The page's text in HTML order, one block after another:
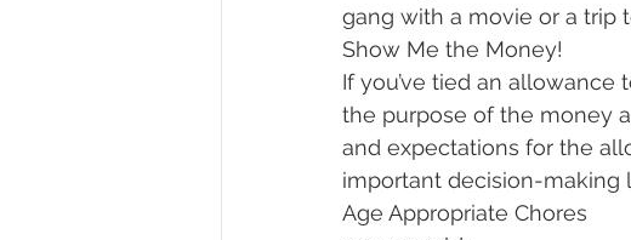
gang with a movie or a trip
Show Me the Money!
If you’ve tied an
the purpose of the money
and expectations for the
important decision-making
Age Appropriate Chores